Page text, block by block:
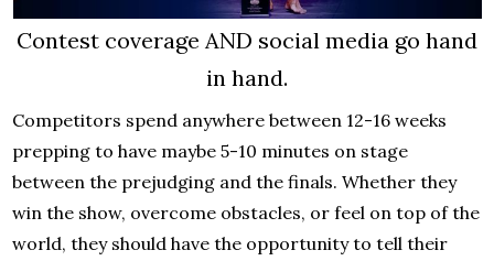
Contest coverage AND social media go hand
in hand.
Competitors spend anywhere between 12-16 weeks
prepping to have maybe 5-10 minutes on stage
between the prejudging and the finals. Whether they
win the show, overcome obstacles, or feel on top of the
world, they should have the opportunity to tell their